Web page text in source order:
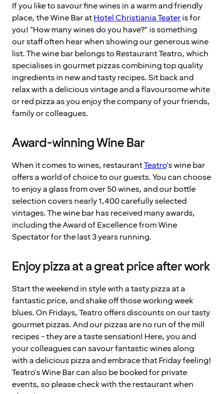
If you like to savour fine wines in a warm and friendly
place, the Wine Bar atHotel Christiania Teateris for
you! "How many wines do you have?" is something
our staff often hear when showing our generous wine
list. The wine bar belongs to Restaurant Teatro, which
specialises in gourmet pizzas combining top quality
ingredients in new and tasty recipes. Sit back and
relax with a delicious vintage and a flavoursome white
or red pizza as you enjoy the company of your friends,
family or colleagues.
Award-winning Wine Bar
When it comes to wines, restaurantTeatro's wine bar
offers a world of choice to our guests. You can choose
to enjoy a glass from over 50 wines, and our bottle
selection covers nearly 1,400 carefully selected
vintages. The wine bar has received many awards,
including the Award of Excellence from Wine
Spectator for the last 3 years running.
Enjoy pizza at a great price after work
Start the weekend in style with a tasty pizza at a
fantastic price, and shake off those working week
blues. On Fridays, Teatro offers discounts on our tasty
gourmet pizzas. And our pizzas are no run of the mill
recipes - they are a taste sensation! Here, you and
your colleagues can savour fantastic wines along
with a delicious pizza and embrace that Friday feeling!
Teatro's Wine Bar can also be booked for private
events, so please check with the restaurant when